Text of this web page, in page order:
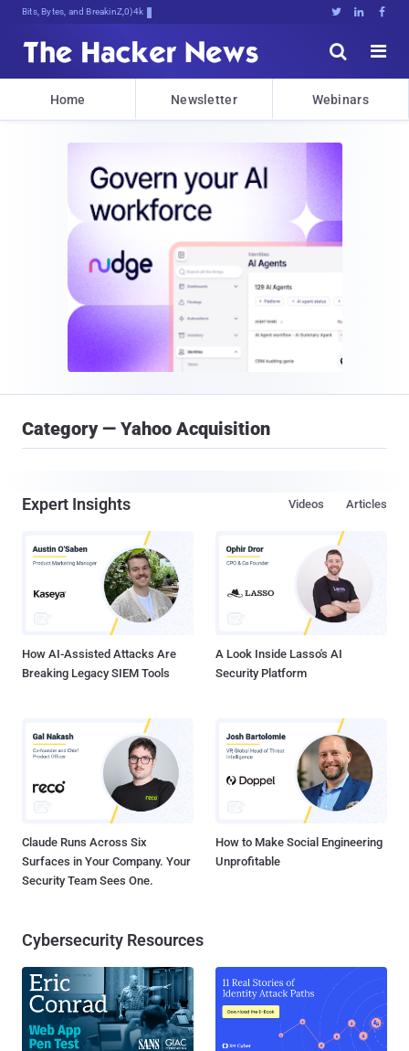
Bits, Bytes, and Breaking News   


Home Newsletter Webinars
Category — Yahoo Acquisition
Expert Insights Articles
Videos
How AI-Assisted Attacks Are
Breaking Legacy SIEM Tools
A Look Inside Lasso's AI
Security Platform
Claude Runs Across Six
Surfaces in Your Company. Your
Security Team Sees One.
How to Make Social Engineering
Unprofitable
Cybersecurity Resources